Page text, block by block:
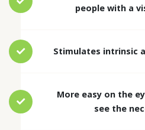
people with a
Stimulates intrinsic
More easy on the
see the